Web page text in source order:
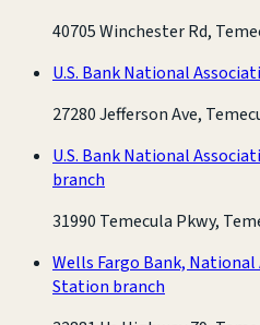
40705 Winchester Rd,
U.S. Bank National
27280 Jefferson Ave,
U.S. Bank National
branch
31990 Temecula Pkwy,
Wells Fargo Bank,
Station branch